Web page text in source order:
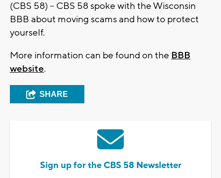
(CBS 58) -- CBS 58 spoke with the Wisconsin
BBB about moving scams and how to protect
yourself.
More information can be found on the BBB
website.
SHARE
Sign up for the CBS 58 Newsletter